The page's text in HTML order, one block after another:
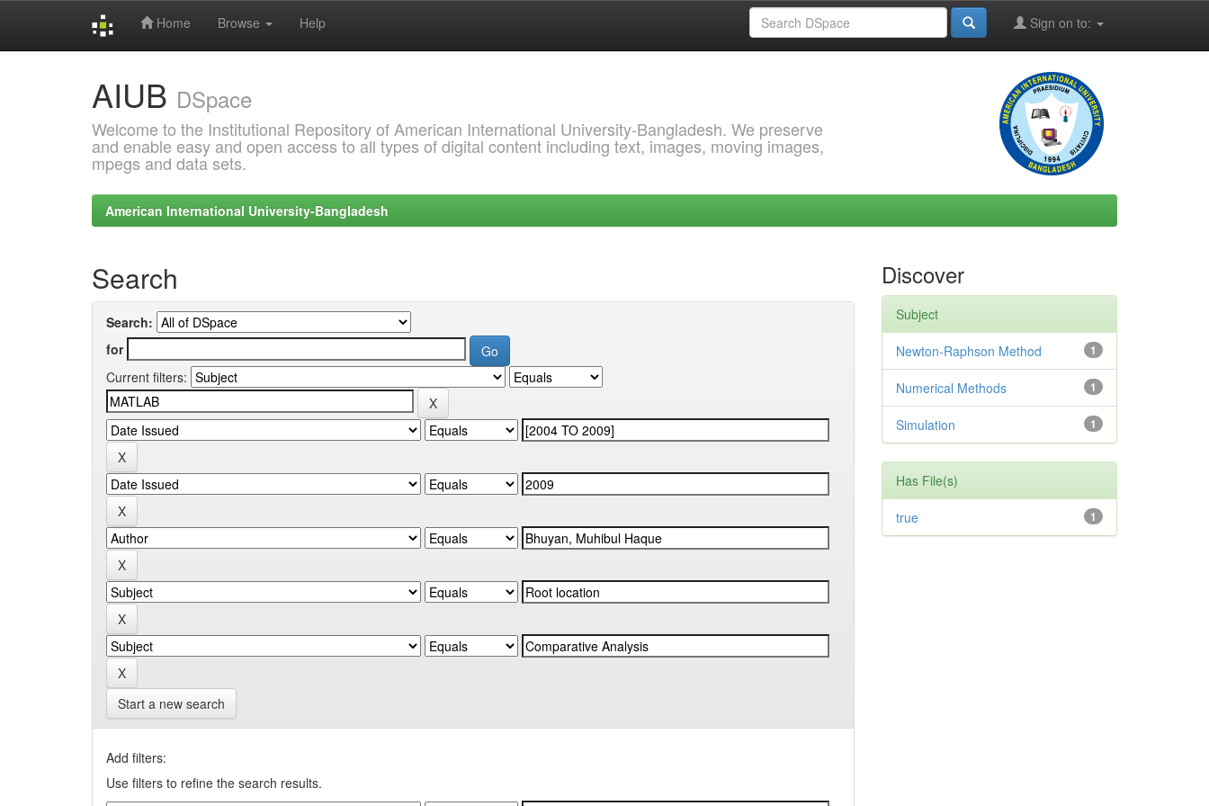
Home Browse Help Sign on to:
AIUB DSpace
Welcome to the Institutional Repository of American International University-Bangladesh. We preserve
and enable easy and open access to all types of digital content including text, images, moving images,
mpegs and data sets.
American International University-Bangladesh
Search
Search:
for
Current filters:
Start a new search
Add filters:
Use filters to refine the search results.
Discover
Subject
1
Newton-Raphson Method
1
Numerical Methods
1
Simulation
Has File(s)
1
true